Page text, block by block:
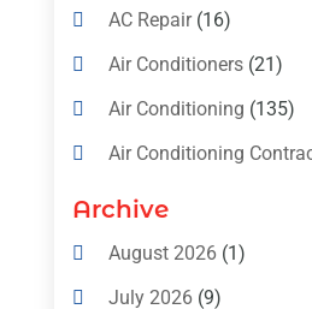
AC Repair(16)
Air Conditioners(21)
Air Conditioning (135)
Air Conditioning
Air Conditioning
Archive
August 2026(1)
July 2026(9)